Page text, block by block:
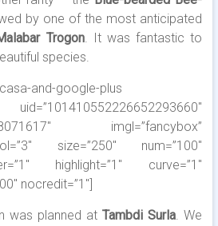
by one of the most anticipated
Trogon. It was fantastic to
species.
and-google-plus
imgl=”fancybox”
size=”250″ num=”100″
highlight=”1″ curve=”1″
nocredit=”1″]
was planned atTambdi Surla. We